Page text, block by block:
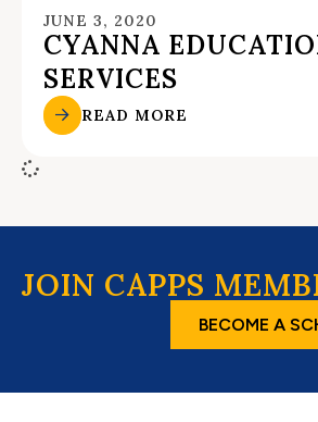
JUNE 3, 2020
CYANNA
SERVICES
READ MORE
JOIN CAPPS
BECOME A